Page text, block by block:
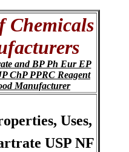
Chemicals
and BP Ph Eur EP
ChP PPRC Reagent
Manufacturer
Uses,
USP NF